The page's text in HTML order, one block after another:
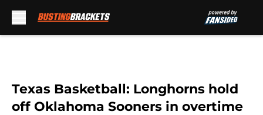
Texas Basketball: Longhorns hold
off Oklahoma Sooners in overtime